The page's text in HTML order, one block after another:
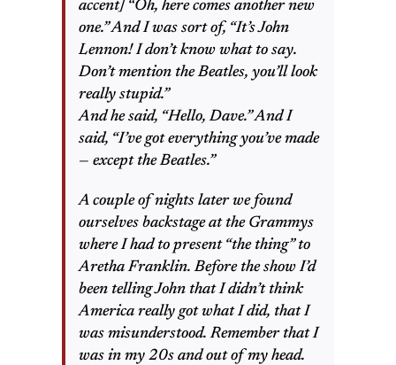
accent] “Oh, here comes another new
one.” And I was sort of, “It’s John
Lennon! I don’t know what to say.
Don’t mention the Beatles, you’ll look
really stupid.”
And he said, “Hello, Dave.” And I
said, “I’ve got everything you’ve made
— except the Beatles.”
A couple of nights later we found
ourselves backstage at the Grammys
where I had to present “the thing” to
Aretha Franklin. Before the show I’d
been telling John that I didn’t think
America really got what I did, that I
was misunderstood. Remember that I
was in my 20s and out of my head.